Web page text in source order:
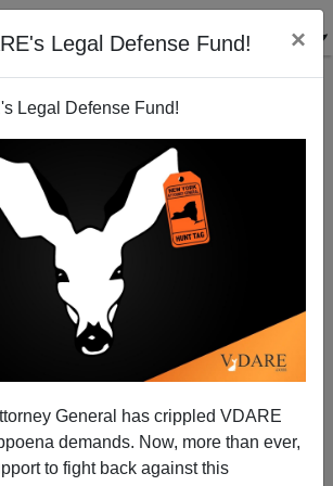
Legal Defense Fund! ×
Legal Defense Fund!
General has crippled VDARE
demands. Now, more than ever,
to fight back against this
Rudderless and Reeling From Direct
Hits
Paul Craig Roberts
09/15/2008
A+|a-